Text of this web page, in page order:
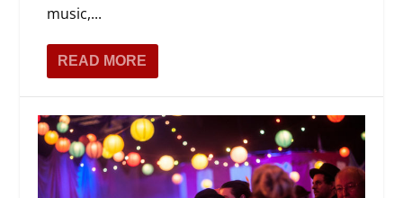
music,...
READ MORE